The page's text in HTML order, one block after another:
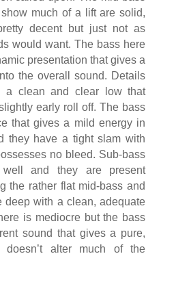
show much of a lift are solid,
decent but just not as
would want. The bass here
presentation that gives a
the overall sound. Details
a clean and clear low that
early roll off. The bass
that gives a mild energy in
they have a tight slam with
no bleed. Sub-bass
well and they are present
the rather flat mid-bass and
deep with a clean, adequate
is mediocre but the bass
sound that gives a pure,
doesn’t alter much of the